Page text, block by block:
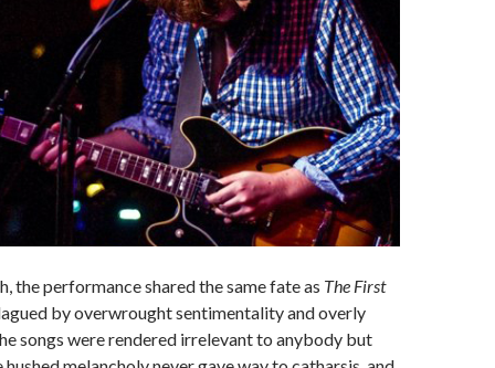
the performance shared the same fate as The First
by overwrought sentimentality and overly
songs were rendered irrelevant to anybody but